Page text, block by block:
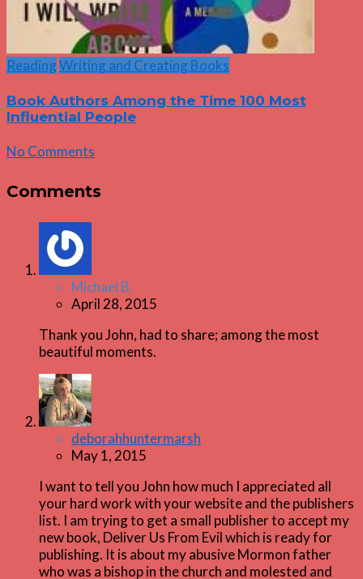
ReadingWriting and Creating Books
Book Authors Among the Time 100 Most
Influential People
No Comments
Comments
Michael B.
April 28, 2015
Thank you John, had to share; among the most
beautiful moments.
deborahhuntermarsh
May 1, 2015
I want to tell you John how much I appreciated all
your hard work with your website and the publishers
list. I am trying to get a small publisher to accept my
new book, Deliver Us From Evil which is ready for
publishing. It is about my abusive Mormon father
who was a bishop in the church and molested and